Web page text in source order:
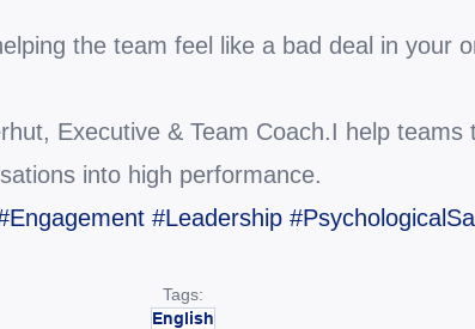
the team feel like a bad deal in your
Executive & Team Coach.I help
into high performance.
#Leadership
Tags:
English